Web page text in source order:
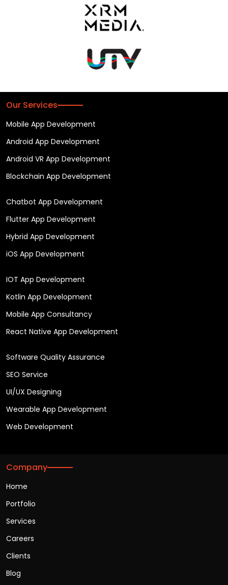
Our Services
Mobile App Development
Android App Development
Android VR App Development
Blockchain App Development
Chatbot App Development
Flutter App Development
Hybrid App Development
iOS App Development
IOT App Development
Kotlin App Development
Mobile App Consultancy
React Native App Development
Software Quality Assurance
SEO Service
UI/UX Designing
Wearable App Development
Web Development
Company
Home
Portfolio
Services
Careers
Clients
Blog